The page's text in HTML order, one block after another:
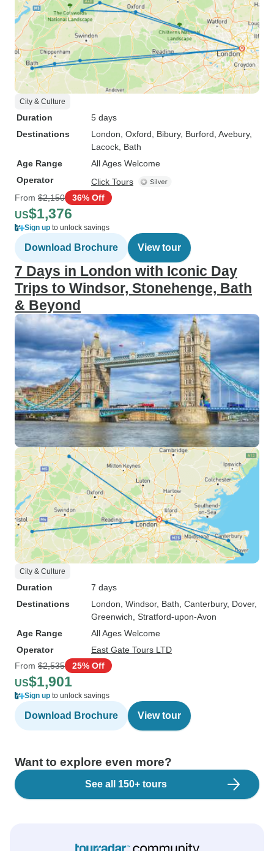
City & Culture
Duration
5 days
Destinations
London , Oxford , Bibury, Burford , Avebury,
Lacock , Bath
Age Range
All Ages Welcome
Operator
Click Tours
From $2,150 36% Off
US$1,376
Sign up to unlock savings
Download Brochure View tour
7 Days in London with Iconic Day
Trips to Windsor, Stonehenge, Bath
& Beyond
City & Culture
Duration
7 days
Destinations
London , Windsor, Bath , Canterbury, Dover,
Greenwich , Stratford-upon-Avon
Age Range
All Ages Welcome
Operator
East Gate Tours LTD
From $2,535 25% Off
US$1,901
Sign up to unlock savings
Download Brochure View tour
Want to explore even more?
See all 150+ tours